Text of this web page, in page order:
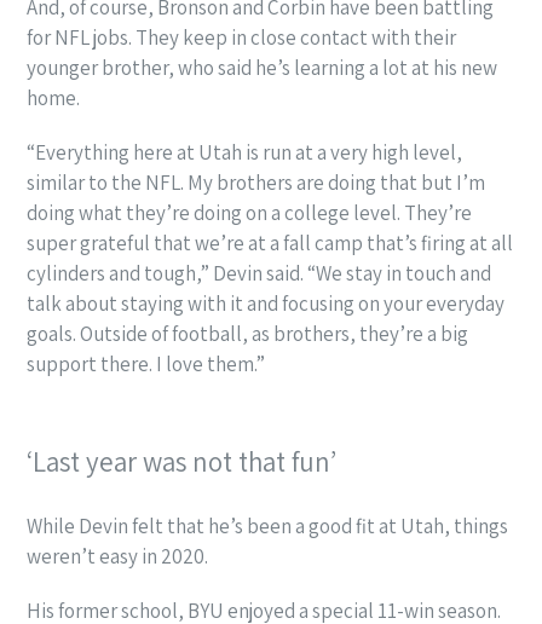
And, of course, Bronson and Corbin have been battling
for NFL jobs. They keep in close contact with their
younger brother, who said he’s learning a lot at his new
home.
“Everything here at Utah is run at a very high level,
similar to the NFL. My brothers are doing that but I’m
doing what they’re doing on a college level. They’re
super grateful that we’re at a fall camp that’s firing at all
cylinders and tough,” Devin said. “We stay in touch and
talk about staying with it and focusing on your everyday
goals. Outside of football, as brothers, they’re a big
support there. I love them.”
‘Last year was not that fun’
While Devin felt that he’s been a good fit at Utah, things
weren’t easy in 2020.
His former school, BYU enjoyed a special 11-win season.